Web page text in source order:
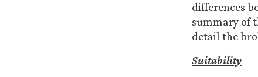
differences
summary of
detail the
Suitability